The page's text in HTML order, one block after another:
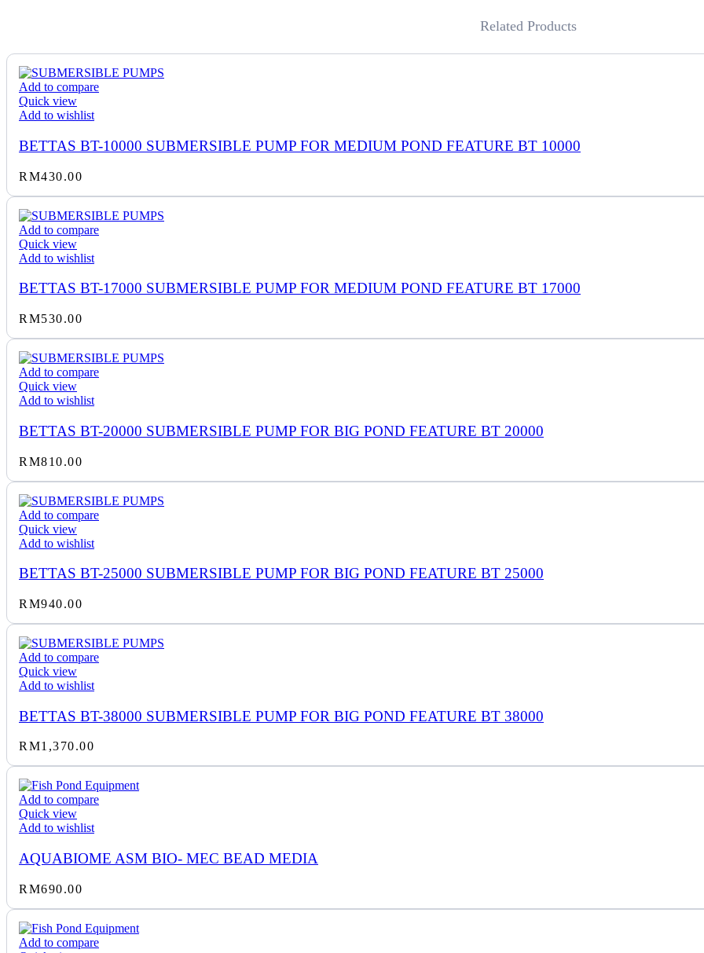
Related Products
Add to compare
Quick view
Add to wishlist
BETTAS BT-10000 SUBMERSIBLE PUMP FOR MEDIUM POND FEATURE BT 10000
RM430.00
Add to compare
Quick view
Add to wishlist
BETTAS BT-17000 SUBMERSIBLE PUMP FOR MEDIUM POND FEATURE BT 17000
RM530.00
Add to compare
Quick view
Add to wishlist
BETTAS BT-20000 SUBMERSIBLE PUMP FOR BIG POND FEATURE BT 20000
RM810.00
Add to compare
Quick view
Add to wishlist
BETTAS BT-25000 SUBMERSIBLE PUMP FOR BIG POND FEATURE BT 25000
RM940.00
Add to compare
Quick view
Add to wishlist
BETTAS BT-38000 SUBMERSIBLE PUMP FOR BIG POND FEATURE BT 38000
RM1,370.00
Add to compare
Quick view
Add to wishlist
AQUABIOME ASM BIO- MEC BEAD MEDIA
RM690.00
Add to compare